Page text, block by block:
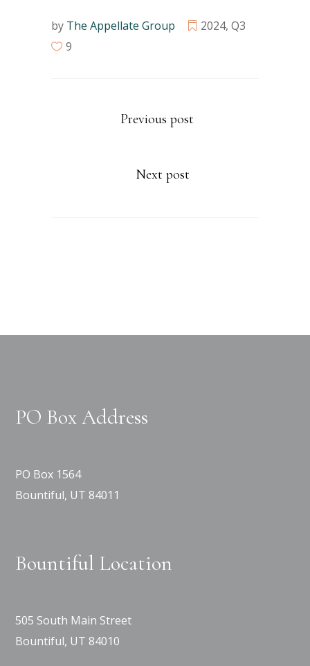
by The Appellate Group 2024, Q3
9
Previous post
Next post
PO Box Address
PO Box 1564
Bountiful, UT 84011
Bountiful Location
505 South Main Street
Bountiful, UT 84010